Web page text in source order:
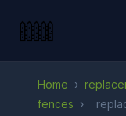
Home ›
fences ›